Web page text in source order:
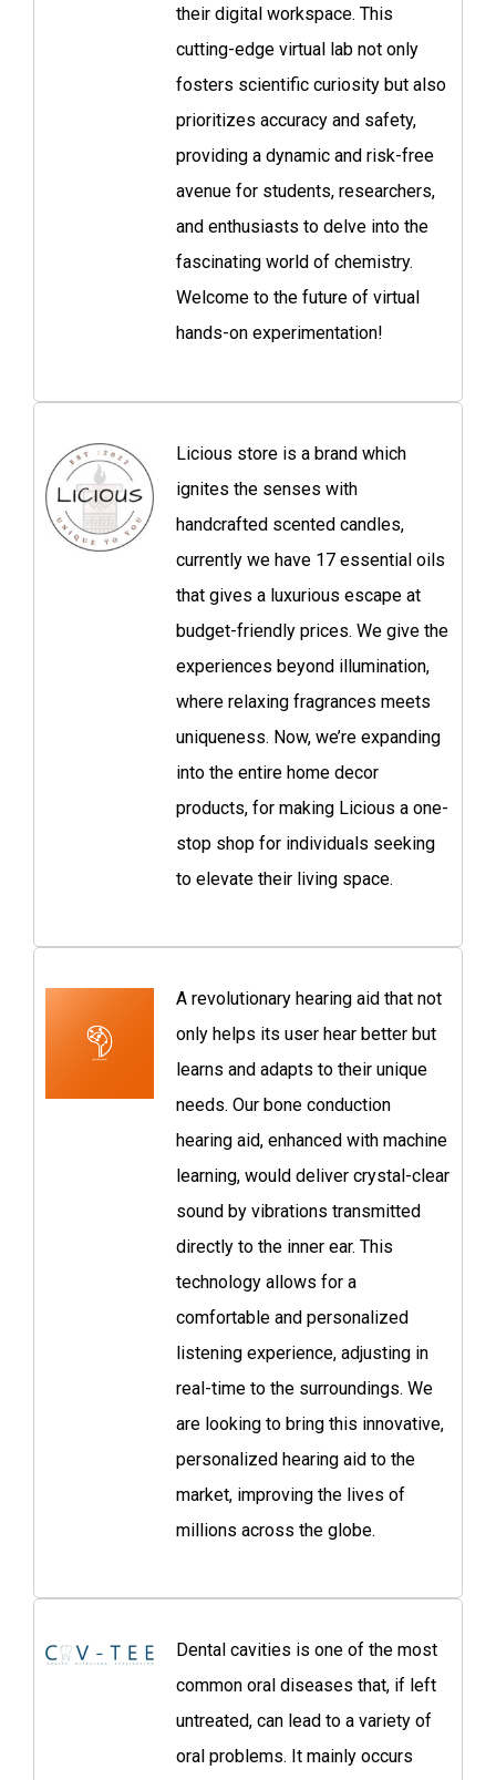
their digital workspace. This
cutting-edge virtual lab not only
fosters scientific curiosity but also
prioritizes accuracy and safety,
providing a dynamic and risk-free
avenue for students, researchers,
and enthusiasts to delve into the
fascinating world of chemistry.
Welcome to the future of virtual
hands-on experimentation!
Licious store is a brand which
ignites the senses with
handcrafted scented candles,
currently we have 17 essential oils
that gives a luxurious escape at
budget-friendly prices. We give the
experiences beyond illumination,
where relaxing fragrances meets
uniqueness. Now, we’re expanding
into the entire home decor
products, for making Licious a one-
stop shop for individuals seeking
to elevate their living space.
A revolutionary hearing aid that not
only helps its user hear better but
learns and adapts to their unique
needs. Our bone conduction
hearing aid, enhanced with machine
learning, would deliver crystal-clear
sound by vibrations transmitted
directly to the inner ear. This
technology allows for a
comfortable and personalized
listening experience, adjusting in
real-time to the surroundings. We
are looking to bring this innovative,
personalized hearing aid to the
market, improving the lives of
millions across the globe.
Dental cavities is one of the most
common oral diseases that, if left
untreated, can lead to a variety of
oral problems. It mainly occurs